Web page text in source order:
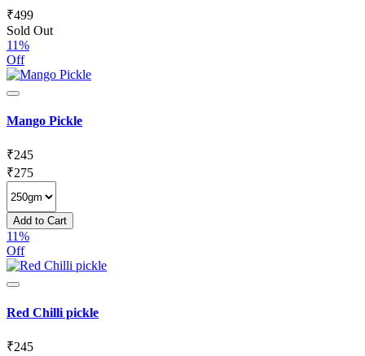
₹499
Sold Out
11%
Off
Mango Pickle
₹245
₹275
Add to Cart
11%
Off
Red Chilli pickle
₹245